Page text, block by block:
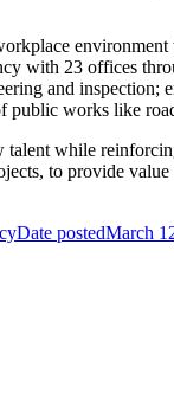
with 23 offices
and
works like
while
to provide
Date postedMarch